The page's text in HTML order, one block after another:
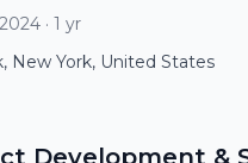
· 1 yr
New York, United States
Development &